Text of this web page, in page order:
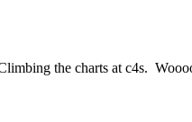
the charts at c4s.